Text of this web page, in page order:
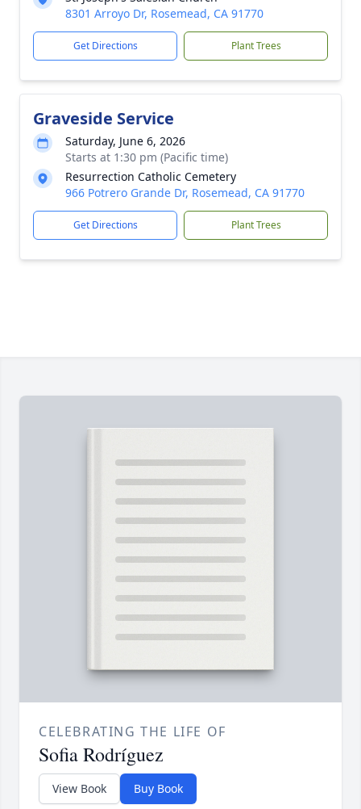
8301 Arroyo Dr, Rosemead, CA 91770
Get Directions Plant Trees
Graveside Service
Saturday, June 6, 2026
Starts at 1:30 pm (Pacific time)
Resurrection Catholic Cemetery
966 Potrero Grande Dr, Rosemead, CA 91770
Get Directions Plant Trees
CELEBRATING THE LIFE OF
Sofia Rodríguez
View Book Buy Book